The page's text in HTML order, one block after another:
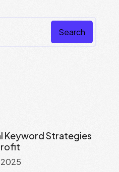
Search
Keyword Strategies
2025